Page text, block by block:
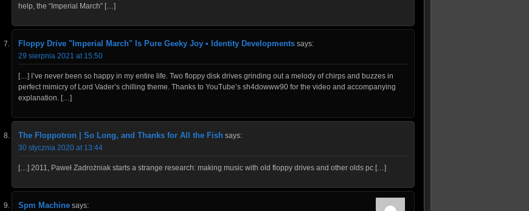
help, the “Imperial March” […]
Floppy Drive "Imperial March" Is Pure Geeky Joy • Identity Developments says:
29 sierpnia 2021 at 15:50
[…] I’ve never been so happy in my entire life. Two floppy disk drives grinding out a melody of chirps and buzzes in
perfect mimicry of Lord Vader’s chilling theme. Thanks to YouTube’s sh4dowww90 for the video and accompanying
explanation. […]
The Floppotron | So Long, and Thanks for All the Fish says:
30 stycznia 2020 at 13:44
[…] 2011, Paweł Zadrożniak starts a strange research: making music with old floppy drives and other olds pc […]
Spm Machine says: